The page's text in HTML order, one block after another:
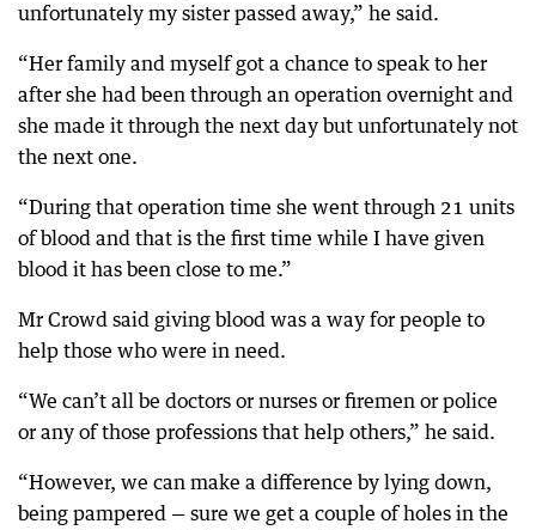
unfortunately my sister passed away,” he said.
“Her family and myself got a chance to speak to her
after she had been through an operation overnight and
she made it through the next day but unfortunately not
the next one.
“During that operation time she went through 21 units
of blood and that is the first time while I have given
blood it has been close to me.”
Mr Crowd said giving blood was a way for people to
help those who were in need.
“We can’t all be doctors or nurses or firemen or police
or any of those professions that help others,” he said.
“However, we can make a difference by lying down,
being pampered — sure we get a couple of holes in the